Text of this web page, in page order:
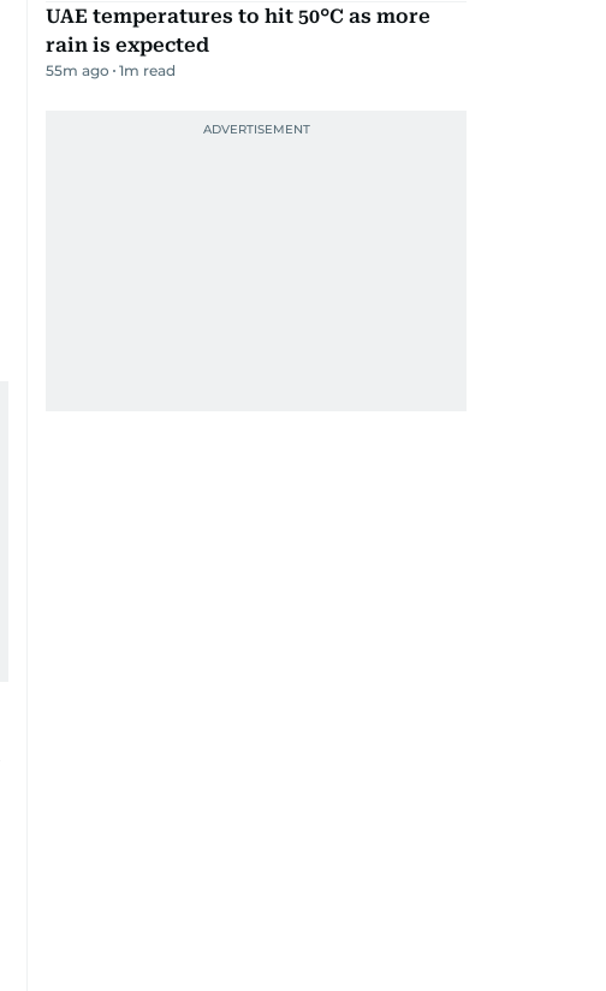
UAE temperatures to hit 50°C as more
rain is expected
55m ago 1m read